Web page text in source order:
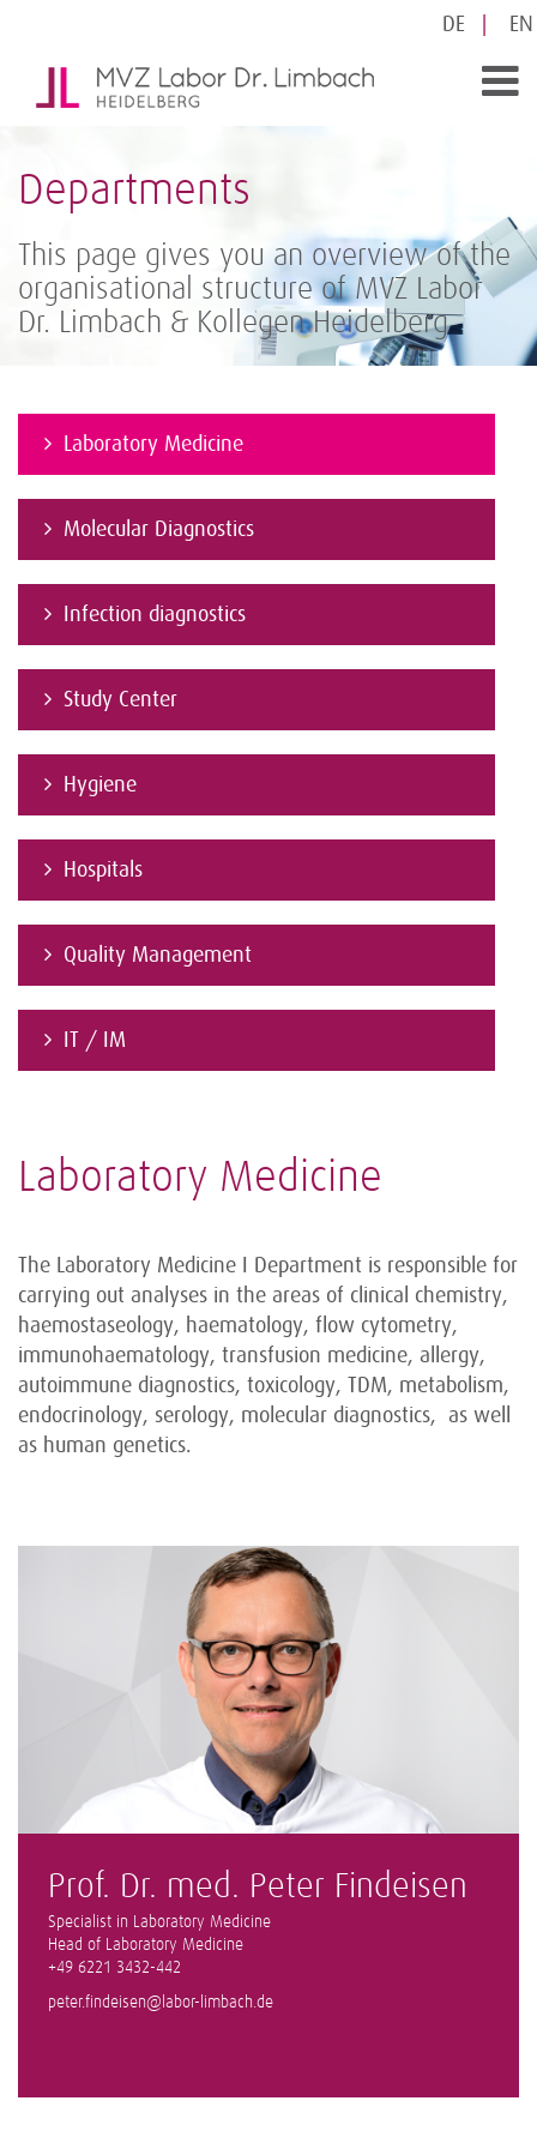
DE EN
Departments
This page gives you an overview of the
organisational structure of MVZ Labor
Dr. Limbach & Kollegen Heidelberg
Laboratory Medicine
Molecular Diagnostics
Infection diagnostics
Study Center
Hygiene
Hospitals
Quality Management
IT / IM
Laboratory Medicine
The Laboratory Medicine I Department is responsible for
carrying out analyses in the areas of clinical chemistry,
haemostaseology, haematology, flow cytometry,
immunohaematology, transfusion medicine, allergy,
autoimmune diagnostics, toxicology, TDM, metabolism,
endocrinology, serology, molecular diagnostics, as well
as human genetics.
Prof. Dr. med. Peter Findeisen
Specialist in Laboratory Medicine
Head of Laboratory Medicine
+49 6221 3432-442
peter.findeisen@labor-limbach.de